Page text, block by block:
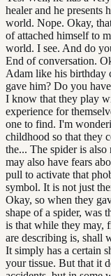
healer and he presents
world. Nope. Okay,
of attached himself to
world. I see. And do
End of conversation.
Adam like his birthday
gave him? Do you
I know that they play
experience for
one to find. I'm
childhood so that they
the... The spider is
may also have fears
pull to activate that
symbol. It is not just
Okay, so when they
shape of a spider, was
is that while they may,
are describing is, shall
It simply has a certain
your tissue. But that it